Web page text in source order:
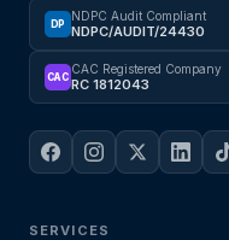
DP
NDPC Audit Compliant
NDPC/AUDIT/24430
CAC
CAC Registered Company
RC 1812043
SERVICES